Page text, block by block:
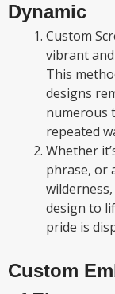
Dynamic
Custom
vibrant
This
designs
numerous
repeated
Whether
phrase, or
design to
pride is
Custom